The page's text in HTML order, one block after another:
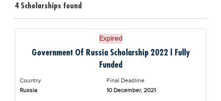
Admission
Comparison
Results
Tuition Center
Careers
Blogs
Comparison
Scholarship
News & Updates
Educational Conferences
4 Scholarships found
Expired
Government Of Russia Scholarship 2022 | Fully
Funded
Country
Russia
Final Deadline
10 December, 2021